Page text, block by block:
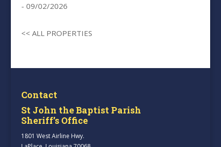
- 09/02/2026
<< ALL PROPERTIES
Contact
St John the Baptist Parish
Sheriff’s Office
1801 West Airline Hwy.